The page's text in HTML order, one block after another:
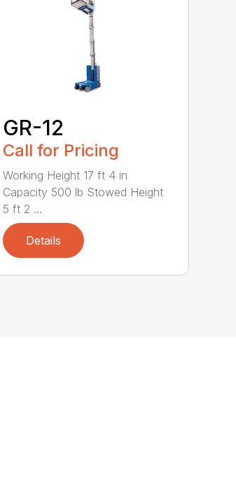
GR-12
Call for Pricing
Working Height 17 ft 4 in
Capacity 500 lb Stowed Height
5 ft 2 ...
Details